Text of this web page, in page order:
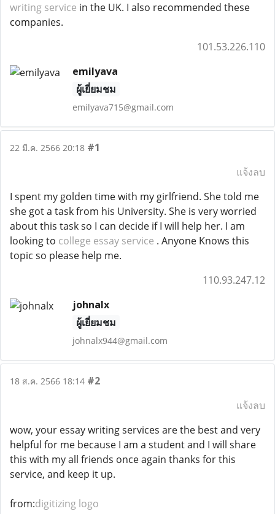
writing service in the UK. I also recommended these
companies.
101.53.226.110
emilyava
ผู้เยี่ยมชม
emilyava715@gmail.com
22 มี.ค. 2566 20:18 #1
แจ้งลบ
I spent my golden time with my girlfriend. She told me
she got a task from his University. She is very worried
about this task so I can decide if I will help her. I am
looking to college essay service . Anyone Knows this
topic so please help me.
110.93.247.12
johnalx
ผู้เยี่ยมชม
johnalx944@gmail.com
18 ส.ค. 2566 18:14 #2
แจ้งลบ
wow, your essay writing services are the best and very
helpful for me because I am a student and I will share
this with my all friends once again thanks for this
service, and keep it up.
from:digitizing logo